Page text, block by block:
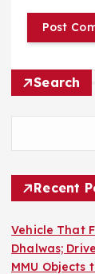
Search
Recent
Vehicle That
Dhalwas;
MMU Objects